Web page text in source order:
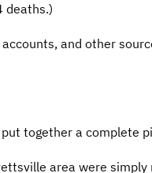
deaths.)
and other
together a complete
area were